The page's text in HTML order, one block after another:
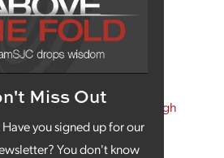
Miss Out
you signed up for our
You don't know
Strategy Breaks Through